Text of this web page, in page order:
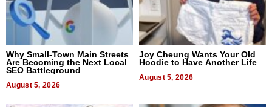
Why Small-Town Main Streets
Are Becoming the Next Local
SEO Battleground
August 5, 2026
Joy Cheung Wants Your Old
Hoodie to Have Another Life
August 5, 2026